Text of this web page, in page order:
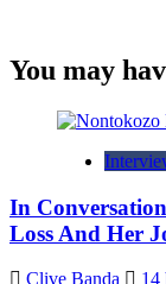
You may
In
Loss And Her
Clive Banda 14